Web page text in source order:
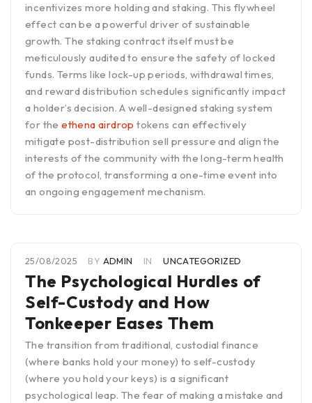
incentivizes more holding and staking. This flywheel
effect can be a powerful driver of sustainable
growth. The staking contract itself must be
meticulously audited to ensure the safety of locked
funds. Terms like lock-up periods, withdrawal times,
and reward distribution schedules significantly impact
a holder’s decision. A well-designed staking system
for theethena airdrop tokens can effectively
mitigate post-distribution sell pressure and align the
interests of the community with the long-term health
of the protocol, transforming a one-time event into
an ongoing engagement mechanism.
25/08/2025 BY ADMIN IN UNCATEGORIZED
The Psychological Hurdles of
Self-Custody and How
Tonkeeper Eases Them
The transition from traditional, custodial finance
(where banks hold your money) to self-custody
(where you hold your keys) is a significant
psychological leap. The fear of making a mistake and